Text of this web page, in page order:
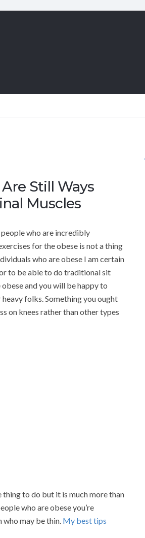
Still Ways
Muscles
who are incredibly
for the obese is not a thing
who are obese I am certain
to be able to do traditional sit
and you will be happy to
folks. Something you ought
on knees rather than other types
to do but it is much more than
who are obese you’re
may be thin. My best tips